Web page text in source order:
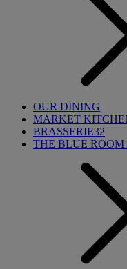
OUR DINING
MARKET
BRASSERIE32
THE BLUE